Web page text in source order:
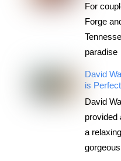
For
Forge
paradise
David
is
David
provided
a
gorgeous